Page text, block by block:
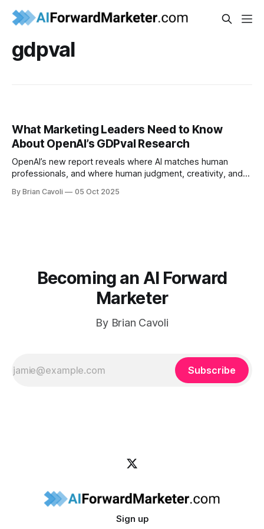
gdpval
What Marketing Leaders Need to Know
About OpenAI’s GDPval Research
OpenAI’s new report reveals where AI matches human
professionals, and where human judgment, creativity, and
leaders need to know.
By Brian Cavoli 05 Oct 2025
Becoming an AI Forward
Marketer
By Brian Cavoli
Subscribe
Sign up